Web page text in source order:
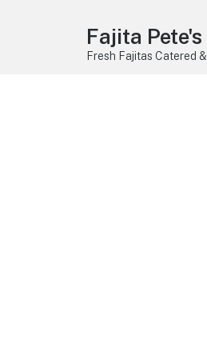
Fajita Pete's
Fresh Fajitas Catered